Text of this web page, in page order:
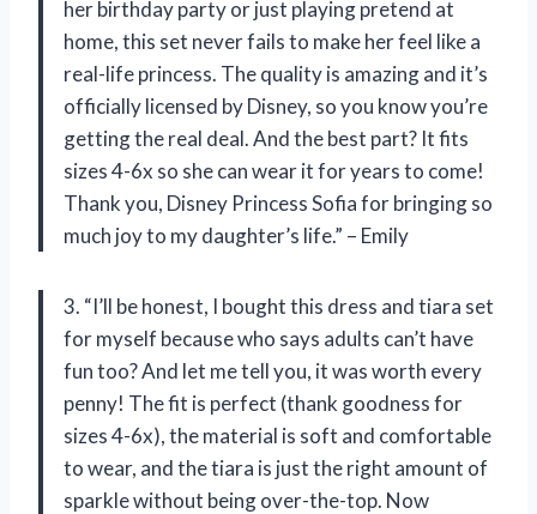
her birthday party or just playing pretend at
home, this set never fails to make her feel like a
real-life princess. The quality is amazing and it’s
officially licensed by Disney, so you know you’re
getting the real deal. And the best part? It fits
sizes 4-6x so she can wear it for years to come!
Thank you, Disney Princess Sofia for bringing so
much joy to my daughter’s life.” – Emily
3. “I’ll be honest, I bought this dress and tiara set
for myself because who says adults can’t have
fun too? And let me tell you, it was worth every
penny! The fit is perfect (thank goodness for
sizes 4-6x), the material is soft and comfortable
to wear, and the tiara is just the right amount of
sparkle without being over-the-top. Now